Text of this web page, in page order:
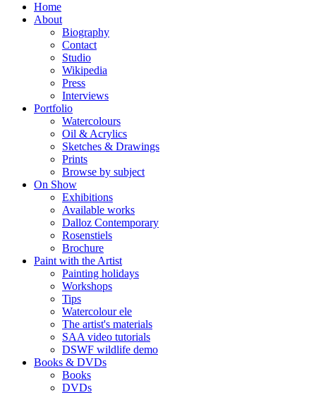
Home
About
Biography
Contact
Studio
Wikipedia
Press
Interviews
Portfolio
Watercolours
Oil & Acrylics
Sketches & Drawings
Prints
Browse by subject
On Show
Exhibitions
Available works
Dalloz Contemporary
Rosenstiels
Brochure
Paint with the Artist
Painting holidays
Workshops
Tips
Watercolour ele
The artist's materials
SAA video tutorials
DSWF wildlife demo
Books & DVDs
Books
DVDs